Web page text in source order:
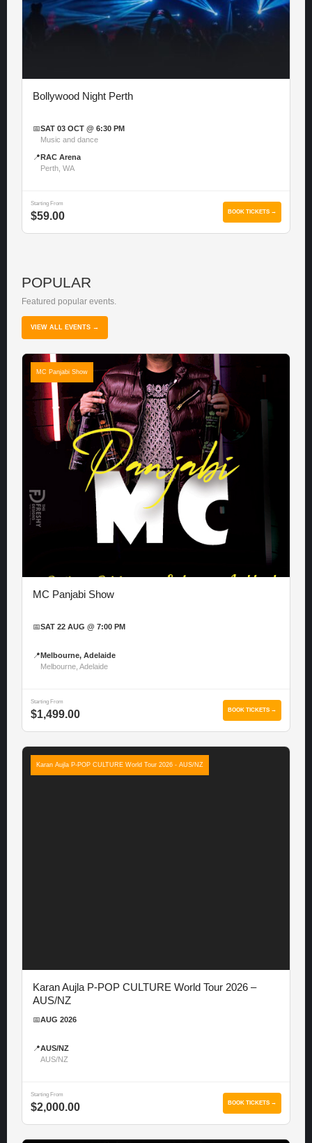
Bollywood Night Perth
📅SAT 03 OCT @ 6:30 PM
Music and dance
📍 RAC Arena
Perth, WA
Starting From
$59.00 BOOK TICKETS →
POPULAR
Featured popular events.
VIEW ALL EVENTS →
MC Panjabi Show
MC Panjabi Show
📅SAT 22 AUG @ 7:00 PM
📍 Melbourne, Adelaide
Melbourne, Adelaide
Starting From
$1,499.00 BOOK TICKETS →
Karan Aujla P-POP CULTURE World Tour 2026 - AUS/NZ
Karan Aujla P-POP CULTURE World Tour 2026 –
AUS/NZ
📅AUG 2026
📍AUS/NZ
AUS/NZ
Starting From
$2,000.00 BOOK TICKETS →